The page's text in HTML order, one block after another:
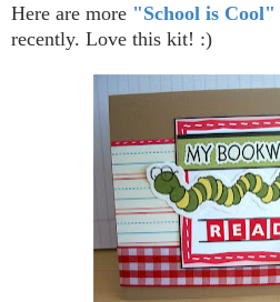
Here are more "School is Cool"
recently. Love this kit! :)